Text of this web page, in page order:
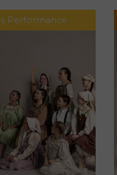
Performance